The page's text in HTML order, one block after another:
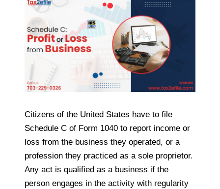
Citizens of the United States have to file
Schedule C of Form 1040 to report income or
loss from the business they operated, or a
profession they practiced as a sole proprietor.
Any act is qualified as a business if the
person engages in the activity with regularity